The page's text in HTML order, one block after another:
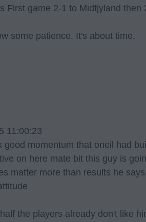
First game 2-1 to Midtjyland then
some patience. It's about time.
11:00:23
good momentum that oneil had
on here mate bit this guy is
matter more than results he
the players already don't like